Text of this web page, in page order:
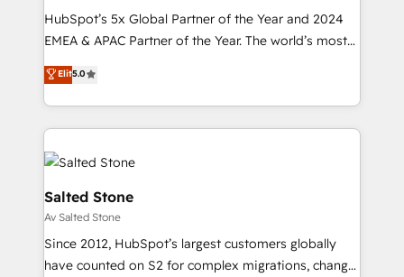
HubSpot’s 5x Global Partner of the Year and 2024
EMEA & APAC Partner of the Year. The world’s most
experienced and fully accredited HubSpot Solutions
Partner. 🚀 With 2,750+ HubSpot projects delivered
and 370+ specialists across EMEA, APAC and NAM,
we de-risk complex CRM programmes and
accelerate ROI across every HubSpot Hub. 🧭 From
multi-region migrations to AI-powered automation,
we turn complexity into clarity, human at global
scale. 🏆 HubSpot’s CEO called us “the partner of the
future.” Others agree it is proof of trust built through
measurable impact.
Elit5.0
Salted Stone
Av Salted Stone
Since 2012, HubSpot’s largest customers globally
have counted on S2 for complex migrations, change